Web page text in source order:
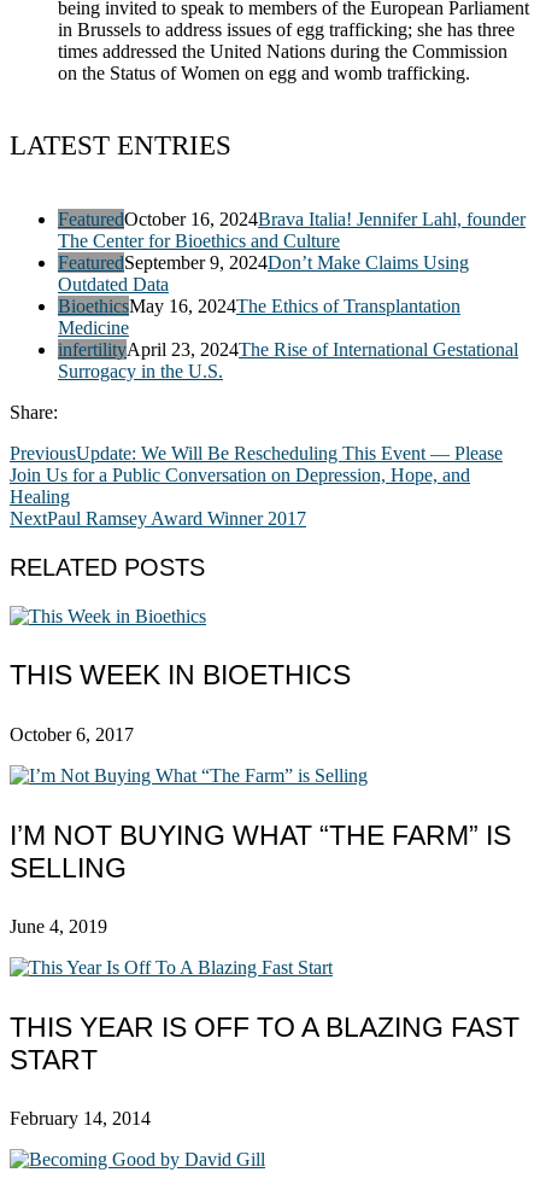
being invited to speak to members of the European Parliament
in Brussels to address issues of egg trafficking; she has three
times addressed the United Nations during the Commission
on the Status of Women on egg and womb trafficking.
LATEST ENTRIES
FeaturedOctober 16, 2024Brava Italia! Jennifer Lahl, founder
The Center for Bioethics and Culture
FeaturedSeptember 9, 2024Don’t Make Claims Using
Outdated Data
BioethicsMay 16, 2024The Ethics of Transplantation
Medicine
infertilityApril 23, 2024The Rise of International Gestational
Surrogacy in the U.S.
Share:
PreviousUpdate: We Will Be Rescheduling This Event — Please
Join Us for a Public Conversation on Depression, Hope, and
Healing
NextPaul Ramsey Award Winner 2017
RELATED POSTS
THIS WEEK IN BIOETHICS
October 6, 2017
I’M NOT BUYING WHAT “THE FARM” IS
SELLING
June 4, 2019
THIS YEAR IS OFF TO A BLAZING FAST
START
February 14, 2014